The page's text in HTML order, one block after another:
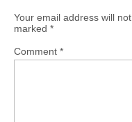
Your email address will
marked *
Comment *